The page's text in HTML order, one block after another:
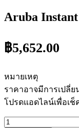
Aruba Instant
฿5,652.00
หมายเหตุ
ราคาอาจมีการเปลี่ย
โปรดแอดไลน์เพื่อเ
จำนวน